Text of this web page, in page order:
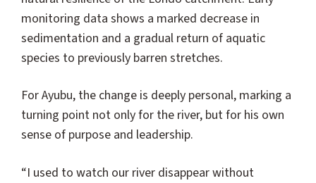
monitoring data shows a marked decrease in
sedimentation and a gradual return of aquatic
species to previously barren stretches.
For Ayubu, the change is deeply personal, marking a
turning point not only for the river, but for his own
sense of purpose and leadership.
“I used to watch our river disappear without